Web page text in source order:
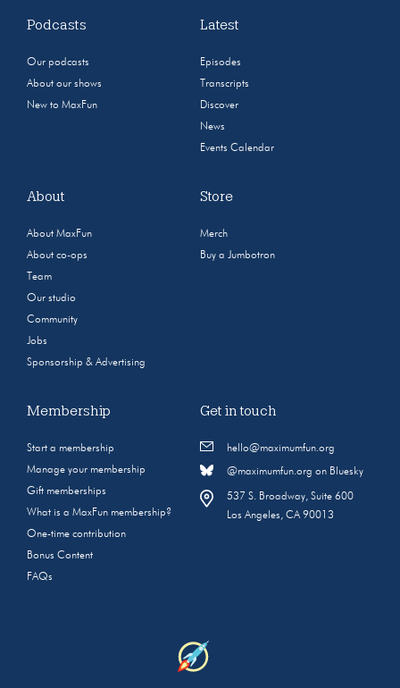
Podcasts
Our podcasts
About our shows
New to MaxFun
Latest
Episodes
Transcripts
Discover
News
Events Calendar
About
About MaxFun
About co-ops
Team
Our studio
Community
Jobs
Sponsorship & Advertising
Store
Merch
Buy a Jumbotron
Membership
Start a membership
Manage your membership
Gift memberships
What is a MaxFun membership?
One-time contribution
Bonus Content
FAQs
Get in touch
hello@maximumfun.org
@maximumfun.org on Bluesky
537 S. Broadway, Suite 600
Los Angeles, CA 90013